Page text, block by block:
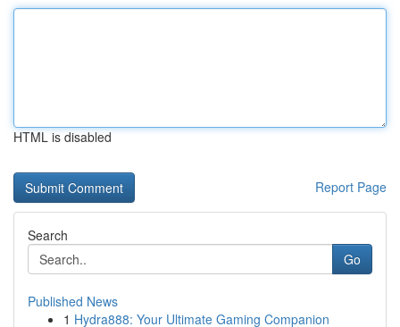
HTML is disabled
Report Page
Search
Go
Published News
1 Hydra888: Your Ultimate Gaming Companion